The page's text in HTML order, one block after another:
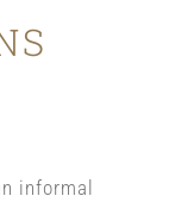
informal